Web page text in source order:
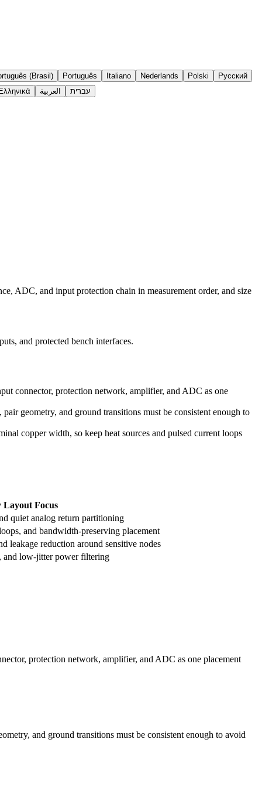
(Brasil) Português Italiano Nederlands Polski
Русский
العربية עברית
ADC, and input protection chain in measurement order, and size
and protected bench interfaces.
connector, protection network, amplifier, and ADC as one
geometry, and ground transitions must be consistent enough to
copper width, so keep heat sources and pulsed current loops
Focus
quiet analog return partitioning
and bandwidth-preserving placement
leakage reduction around sensitive nodes
and low-jitter power filtering
protection network, amplifier, and ADC as one placement
and ground transitions must be consistent enough to avoid